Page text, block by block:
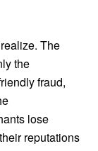
The
the
fraud,
lose
reputations